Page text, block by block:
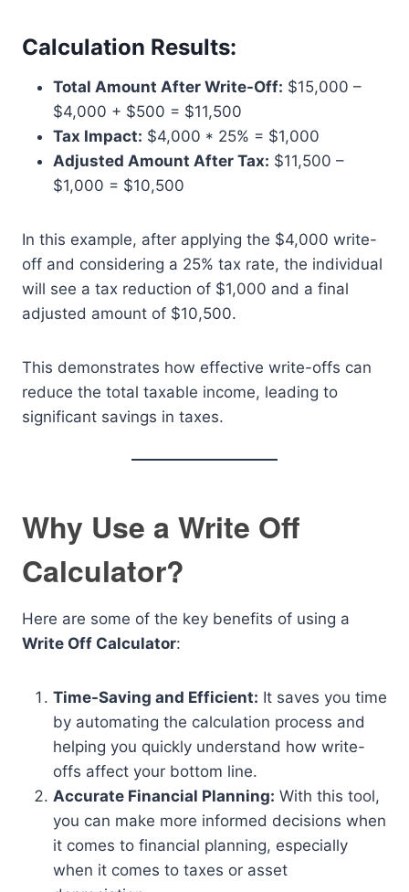
Calculation Results:
Total Amount After Write-Off: $15,000 –
$4,000 + $500 = $11,500
Tax Impact: $4,000 * 25% = $1,000
Adjusted Amount After Tax: $11,500 –
$1,000 = $10,500
In this example, after applying the $4,000 write-
off and considering a 25% tax rate, the individual
will see a tax reduction of $1,000 and a final
adjusted amount of $10,500.
This demonstrates how effective write-offs can
reduce the total taxable income, leading to
significant savings in taxes.
Why Use a Write Off
Calculator?
Here are some of the key benefits of using a
Write Off Calculator:
Time-Saving and Efficient: It saves you time
by automating the calculation process and
helping you quickly understand how write-
offs affect your bottom line.
Accurate Financial Planning: With this tool,
you can make more informed decisions when
it comes to financial planning, especially
when it comes to taxes or asset